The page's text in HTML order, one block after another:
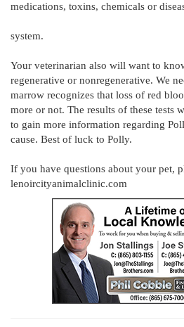
medications, toxins, chemicals or
system.
Your veterinarian also will want to
regenerative or nonregenerative. We
marrow recognizes that loss of red
more or not. The results of these tests
to gain more information regarding
cause. Best of luck to Polly.
If you have questions about your pet,
lenoircityanimalclinic.com